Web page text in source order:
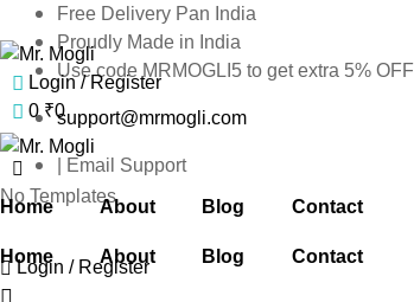
Free Delivery Pan India
Proudly Made in India
Use code MRMOGLI5 to get extra 5% OFF
support@mrmogli.com
| Email Support
Mr.
Mogli
Login / Register
0 ₹0
No Templates
Home About Blog Contact
Mr.
Mogli
Home About Blog Contact
Login / Register